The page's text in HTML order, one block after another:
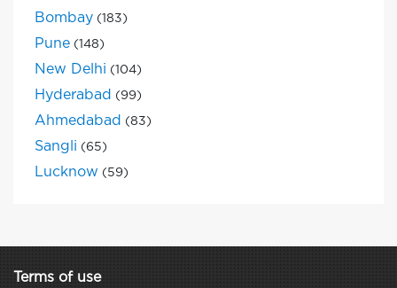
Bombay (183)
Pune (148)
New Delhi (104)
Hyderabad (99)
Ahmedabad (83)
Sangli (65)
Lucknow (59)
Terms of use